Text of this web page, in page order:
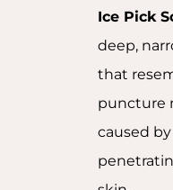
Ice Pick
deep,
that
puncture
caused